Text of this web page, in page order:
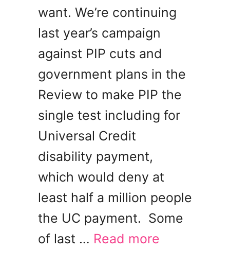
want. We’re continuing
last year’s campaign
against PIP cuts and
government plans in the
Review to make PIP the
single test including for
Universal Credit
disability payment,
which would deny at
least half a million people
the UC payment. Some
of last … Read more